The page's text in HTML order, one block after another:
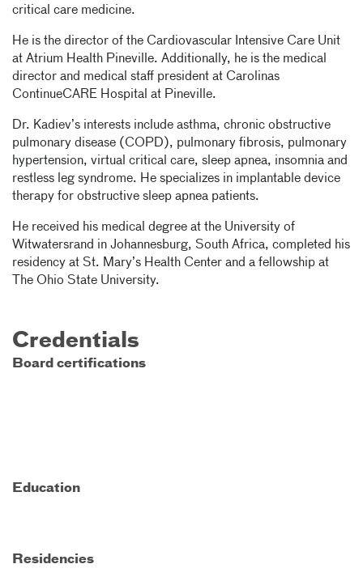
critical care medicine.
He is the director of the Cardiovascular Intensive Care Unit
at Atrium Health Pineville. Additionally, he is the medical
director and medical staff president at Carolinas
ContinueCARE Hospital at Pineville.
Dr. Kadiev’s interests include asthma, chronic obstructive
pulmonary disease (COPD), pulmonary fibrosis, pulmonary
hypertension, virtual critical care, sleep apnea, insomnia and
restless leg syndrome. He specializes in implantable device
therapy for obstructive sleep apnea patients.
He received his medical degree at the University of
Witwatersrand in Johannesburg, South Africa, completed his
residency at St. Mary’s Health Center and a fellowship at
The Ohio State University.
Credentials
Board certifications
Education
Residencies